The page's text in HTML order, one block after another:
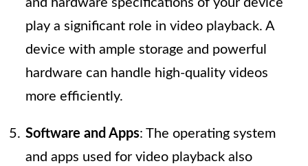
and hardware specifications of your device
play a significant role in video playback. A
device with ample storage and powerful
hardware can handle high-quality videos
more efficiently.
Software and Apps: The operating system
and apps used for video playback also